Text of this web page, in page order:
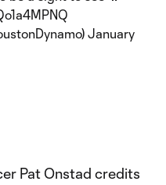
January
Pat Onstad credits